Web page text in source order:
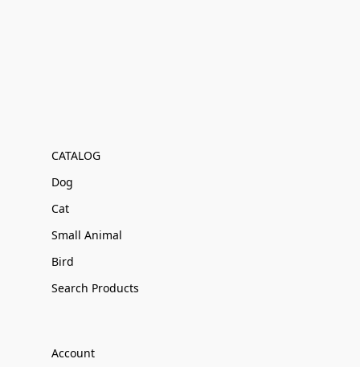
CATALOG
Dog
Cat
Small Animal
Bird
Search Products
Account